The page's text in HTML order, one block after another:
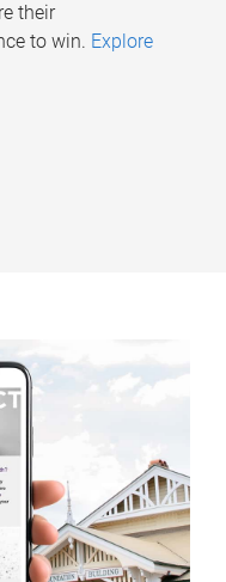
their
to win. Explore